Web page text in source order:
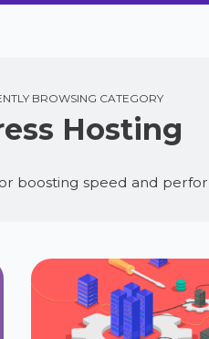
BROWSING CATEGORY
Hosting
boosting speed and